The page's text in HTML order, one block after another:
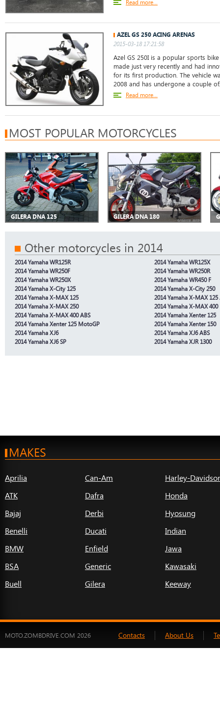
Read more...
AZEL GS 250 ACING ARENAS
2015-03-18 17:21:58
Azel GS 250I is a popular sports
made just very recently and had
for its first production. The vehicle
2008 and has undergone a couple
Read more...
MOST POPULAR MOTORCYCLES
GILERA DNA 125 GILERA DNA 180
Other motorcycles in 2014
2014 Yamaha WR125R
2014 Yamaha WR125X
2014 Yamaha WR250F
2014 Yamaha WR250R
2014 Yamaha WR250X
2014 Yamaha WR450 F
2014 Yamaha X-City 125
2014 Yamaha X-City 250
2014 Yamaha X-MAX 125
2014 Yamaha X-MAX 125
2014 Yamaha X-MAX 250
2014 Yamaha X-MAX 400
2014 Yamaha X-MAX 400 ABS
2014 Yamaha Xenter 125
2014 Yamaha Xenter 125 MotoGP
2014 Yamaha Xenter 150
2014 Yamaha XJ6
2014 Yamaha XJ6 ABS
2014 Yamaha XJ6 SP
2014 Yamaha XJR 1300
MAKES
Aprilia
ATK
Bajaj
Benelli
BMW
BSA
Buell
Can-Am
Dafra
Derbi
Ducati
Enfield
Generic
Gilera
Harley-
Honda
Hyosung
Indian
Jawa
Kawasaki
Keeway
MOTO.ZOMBDRIVE.COM 2026 Contacts About Us